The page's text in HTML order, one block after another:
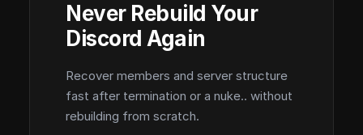
Never Rebuild Your
Discord Again
Recover members and server structure
fast after termination or a nuke.. without
rebuilding from scratch.